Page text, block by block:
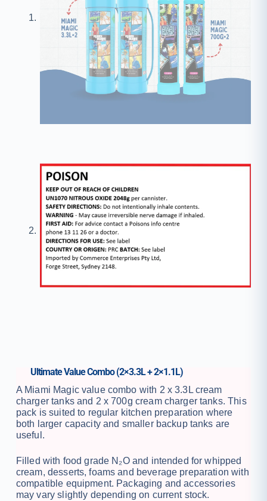
Ultimate Value Combo (2×3.3L + 2×1.1L)
A Miami Magic value combo with 2 x 3.3L cream
charger tanks and 2 x 700g cream charger tanks. This
pack is suited to regular kitchen preparation where
both larger capacity and smaller backup tanks are
useful.
Filled with food grade N₂O and intended for whipped
cream, desserts, foams and beverage preparation with
compatible equipment. Packaging and accessories
may vary slightly depending on current stock.